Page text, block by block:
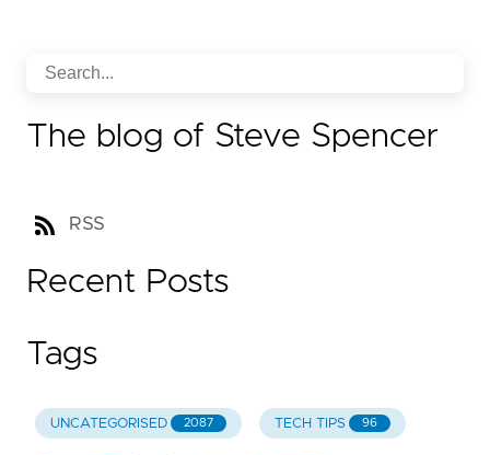
The blog of Steve Spencer
RSS
Recent Posts
Tags
UNCATEGORISED 2087 TECH TIPS 96